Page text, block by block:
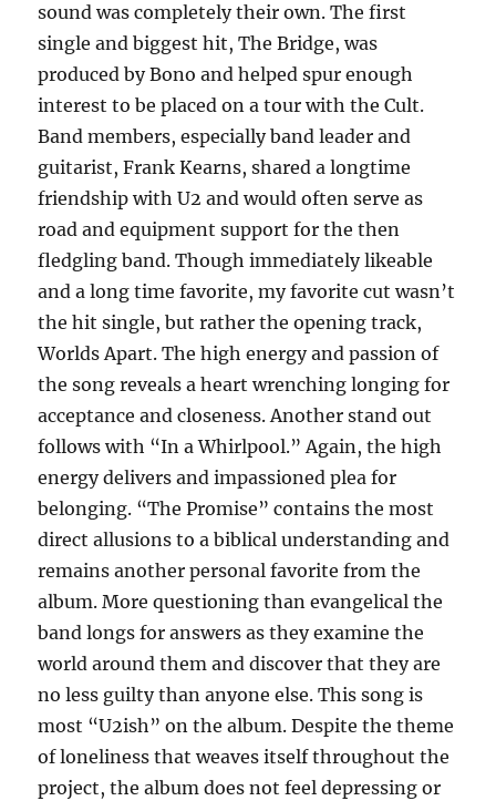
sound was completely their own. The first
single and biggest hit, The Bridge, was
produced by Bono and helped spur enough
interest to be placed on a tour with the Cult.
Band members, especially band leader and
guitarist, Frank Kearns, shared a longtime
friendship with U2 and would often serve as
road and equipment support for the then
fledgling band. Though immediately likeable
and a long time favorite, my favorite cut wasn’t
the hit single, but rather the opening track,
Worlds Apart. The high energy and passion of
the song reveals a heart wrenching longing for
acceptance and closeness. Another stand out
follows with “In a Whirlpool.” Again, the high
energy delivers and impassioned plea for
belonging. “The Promise” contains the most
direct allusions to a biblical understanding and
remains another personal favorite from the
album. More questioning than evangelical the
band longs for answers as they examine the
world around them and discover that they are
no less guilty than anyone else. This song is
most “U2ish” on the album. Despite the theme
of loneliness that weaves itself throughout the
project, the album does not feel depressing or